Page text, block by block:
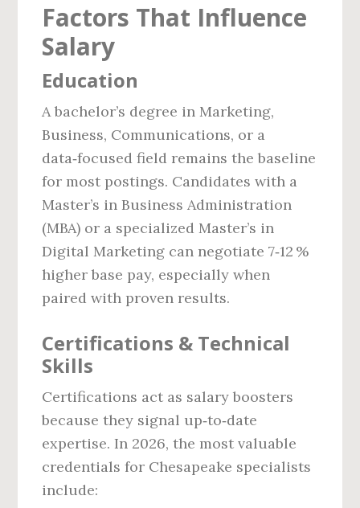
Factors That Influence
Salary
Education
A bachelor’s degree in Marketing,
Business, Communications, or a
data‑focused field remains the baseline
for most postings. Candidates with a
Master’s in Business Administration
(MBA) or a specialized Master’s in
Digital Marketing can negotiate 7‑12 %
higher base pay, especially when
paired with proven results.
Certifications & Technical
Skills
Certifications act as salary boosters
because they signal up‑to‑date
expertise. In 2026, the most valuable
credentials for Chesapeake specialists
include: